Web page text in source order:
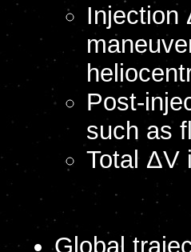
Injection
Post-
such as
Total ΔV
Global